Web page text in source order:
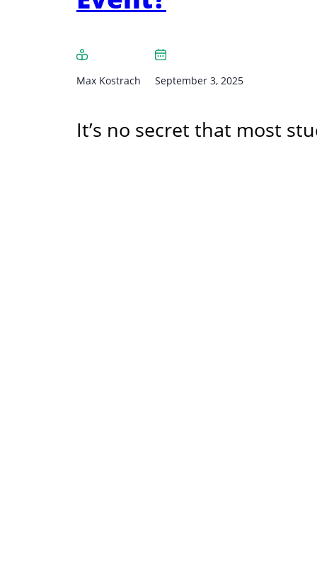
Max Kostrach September 3, 2025
It’s no secret that most